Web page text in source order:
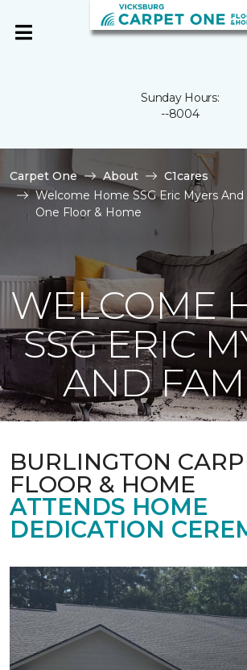
Sunday Hours:
--8004
Carpet One About
C1cares
Welcome Home SSG Eric Myers
One Floor & Home
WELCOME
SSG ERIC
AND
BURLINGTON
FLOOR & HOME
ATTENDS HOME
DEDICATION